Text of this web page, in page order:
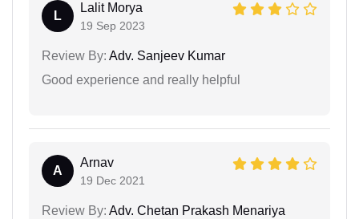
L
Lalit Morya
19 Sep 2023
Review By: Adv. Sanjeev Kumar
Good experience and really helpful
A
Arnav
19 Dec 2021
Review By: Adv. Chetan Prakash Menariya